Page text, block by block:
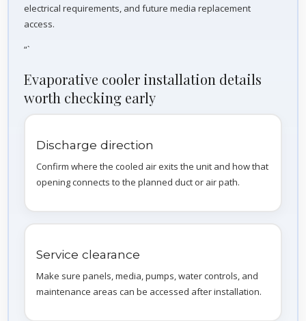
electrical requirements, and future media replacement
access.
“`
Evaporative cooler installation details
worth checking early
Discharge direction
Confirm where the cooled air exits the unit and how that
opening connects to the planned duct or air path.
Service clearance
Make sure panels, media, pumps, water controls, and
maintenance areas can be accessed after installation.